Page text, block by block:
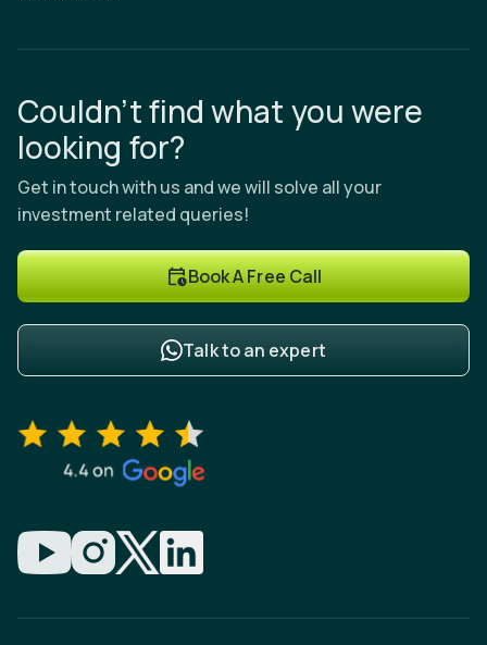
Couldn’t find what you were
looking for?
Get in touch with us and we will solve all your
investment related queries!
Book A Free Call
Talk to an expert